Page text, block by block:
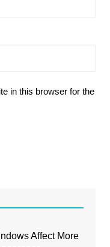
in this browser for the
Affect More